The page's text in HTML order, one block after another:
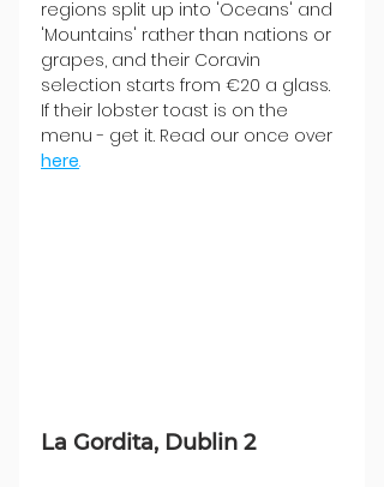
regions split up into 'Oceans' and
'Mountains' rather than nations or
grapes, and their Coravin
selection starts from €20 a glass.
If their lobster toast is on the
menu - get it. Read our once over
here.
La Gordita, Dublin 2